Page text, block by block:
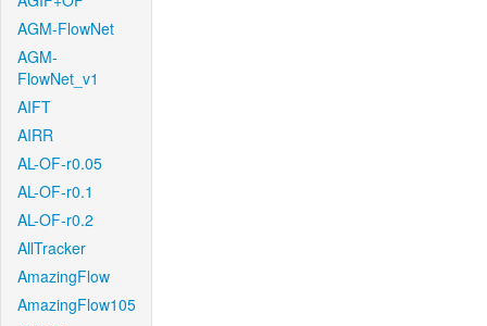
AGM-FlowNet
AGM-
FlowNet_v1
AIFT
AIRR
AL-OF-r0.05
AL-OF-r0.1
AL-OF-r0.2
AllTracker
AmazingFlow
AmazingFlow105